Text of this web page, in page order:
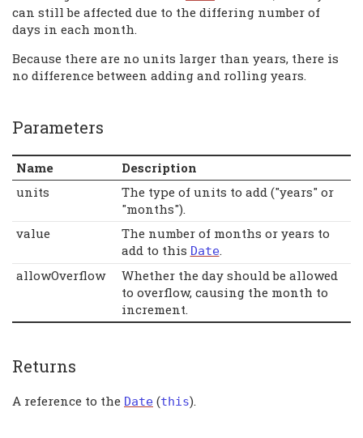
can still be affected due to the differing number of
days in each month.
Because there are no units larger than years, there is
no difference between adding and rolling years.
Parameters
Name
Description
units
The type of units to add ("years" or
"months").
value
The number of months or years to
add to this Date.
allowOverflow
Whether the day should be allowed
to overflow, causing the month to
increment.
Returns
A reference to the Date (this).